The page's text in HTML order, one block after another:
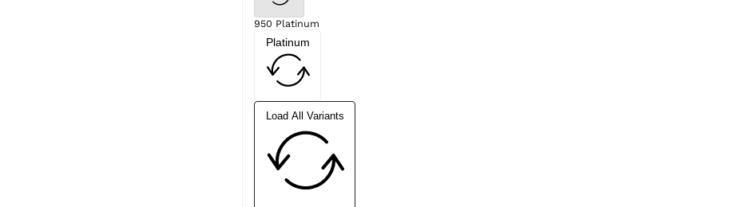
950 Platinum
Platinum
Load All Variants